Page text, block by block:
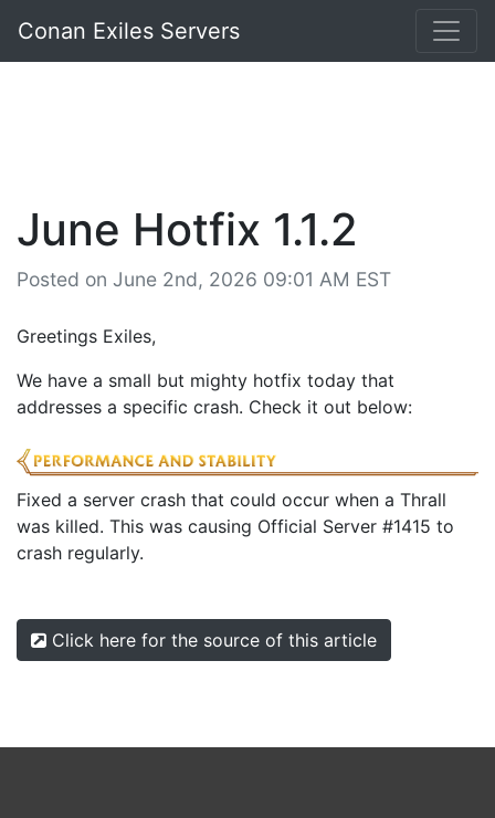
Conan Exiles Servers
June Hotfix 1.1.2
Posted on June 2nd, 2026 09:01 AM EST
Greetings Exiles,
We have a small but mighty hotfix today that
addresses a specific crash. Check it out below:
Fixed a server crash that could occur when a Thrall
was killed. This was causing Official Server #1415 to
crash regularly.
Click here for the source of this article